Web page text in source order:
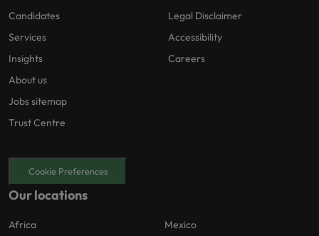
Candidates
Services
Insights
About us
Jobs sitemap
Trust Centre
Legal Disclaimer
Accessibility
Careers
Cookie Preferences
Our locations
Africa
Mexico